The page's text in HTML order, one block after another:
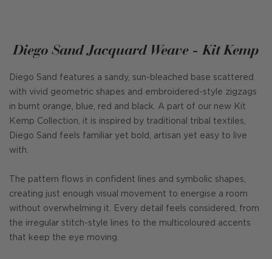
Diego Sand Jacquard Weave - Kit Kemp
Diego Sand features a sandy, sun-bleached base scattered
with vivid geometric shapes and embroidered-style zigzags
in burnt orange, blue, red and black. A part of our new Kit
Kemp Collection, it is inspired by traditional tribal textiles,
Diego Sand feels familiar yet bold, artisan yet easy to live
with.
The pattern flows in confident lines and symbolic shapes,
creating just enough visual movement to energise a room
without overwhelming it. Every detail feels considered, from
the irregular stitch-style lines to the multicoloured accents
that keep the eye moving.